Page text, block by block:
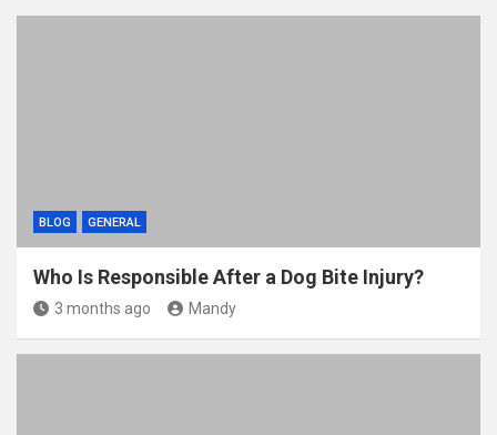
o
t
r
BLOG GENERAL
Who Is Responsible After a Dog Bite Injury?
3 months ago Mandy